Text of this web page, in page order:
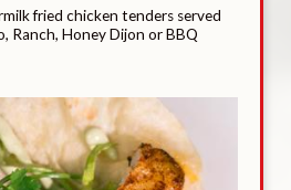
fried chicken tenders served
Ranch, Honey Dijon or BBQ